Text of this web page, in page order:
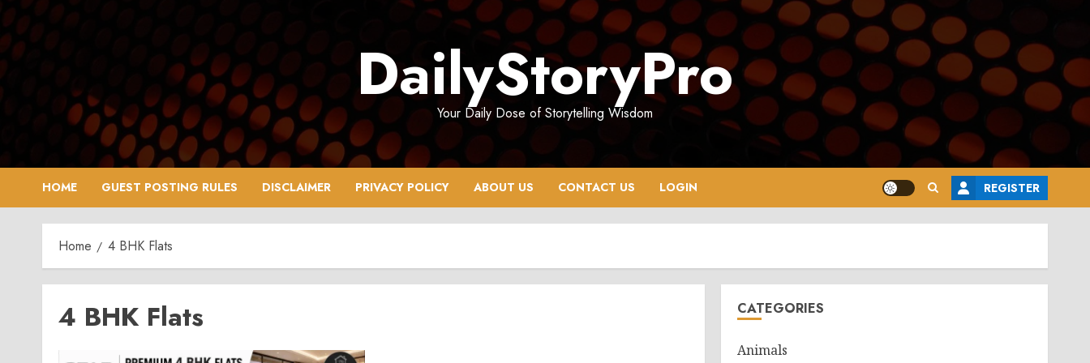
Skip
to
content
DailyStoryPro
Your Daily Dose of Storytelling Wisdom
HOME GUEST POSTING RULES DISCLAIMER PRIVACY POLICY ABOUT US CONTACT US LOGIN REGISTER
Home 4 BHK Flats
4 BHK Flats CATEGORIES
Animals